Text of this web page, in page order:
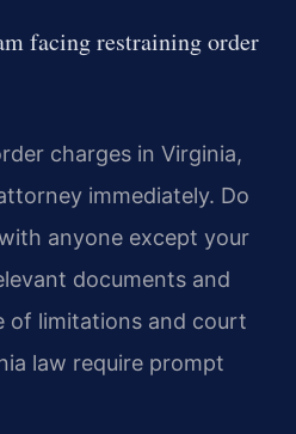
facing restraining order
charges in Virginia,
immediately. Do
anyone except your
documents and
of limitations and court
law require prompt